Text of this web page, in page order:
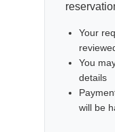
Your
You
details
will be